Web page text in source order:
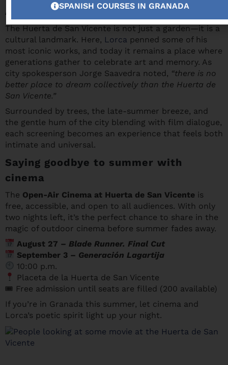
A space like no other
The Huerta de San Vicente is not just a garden—it is a
cultural landmark. Here, Lorca penned some of his
most iconic works, and today it remains a place where
generations gather to celebrate art and memory. As
city spokesperson Jorge Saavedra noted, “there is no
better place to dream collectively than the Huerta de
San Vicente.”
Surrounded by trees, the late-summer breeze, and
the gentle hum of the city blending with film dialogue,
each screening becomes an experience that feels both
intimate and universal.
Saying goodbye to summer with
cinema
The Open-Air Cinema at Huerta de San Vicente is
free, accessible, and open to all audiences. With only
two nights left, it’s the perfect chance to share in the
magic of outdoor cinema before summer fades away.
August 27 – Blade Runner. Final Cut
September 3 – Generación Lagartija
10:00 p.m.
Placeta de la Huerta de San Vicente
🎟 Free admission until seats are filled (200 available)
If you’re in Granada this summer, let cinema and
Lorca’s poetic spirit light up your night.
SPANISH COURSES IN GRANADA